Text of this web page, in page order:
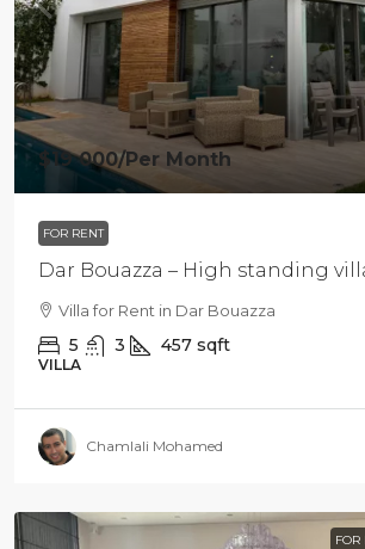
$19 000/Per Month
FOR RENT
Dar Bouazza – High standing
Villa for Rent in Dar Bouazza
5 3 457 sqft
VILLA
Chamlali Mohamed
FOR